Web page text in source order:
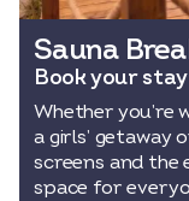
Sauna
Book your stay
Whether you’re
a girls’ getaway
screens and the
space for